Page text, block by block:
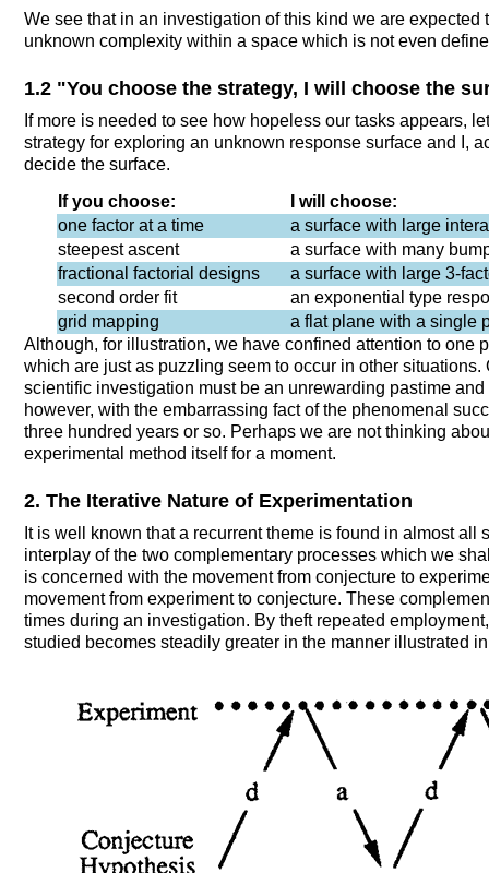
We see that in an investigation of this kind we are
unknown complexity within a space which is not even
1.2 "You choose the strategy, I will choose the
If more is needed to see how hopeless our tasks appears,
strategy for exploring an unknown response surface and I,
decide the surface.
If you choose:
I will choose:
one factor at a time
a surface with large
steepest ascent
a surface with many
fractional factorial designs
a surface with large 3-
second order fit
an exponential type
grid mapping
a flat plane with a single
Although, for illustration, we have confined attention to one
which are just as puzzling seem to occur in other
scientific investigation must be an unrewarding pastime
however, with the embarrassing fact of the phenomenal
three hundred years or so. Perhaps we are not thinking
experimental method itself for a moment.
2. The Iterative Nature of Experimentation
It is well known that a recurrent theme is found in almost
interplay of the two complementary processes which we
is concerned with the movement from conjecture to
movement from experiment to conjecture. These
times during an investigation. By theft repeated
studied becomes steadily greater in the manner illustrated